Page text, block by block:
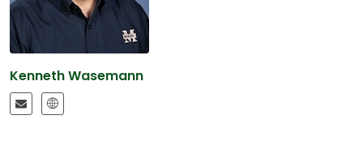
Kenneth Wasemann